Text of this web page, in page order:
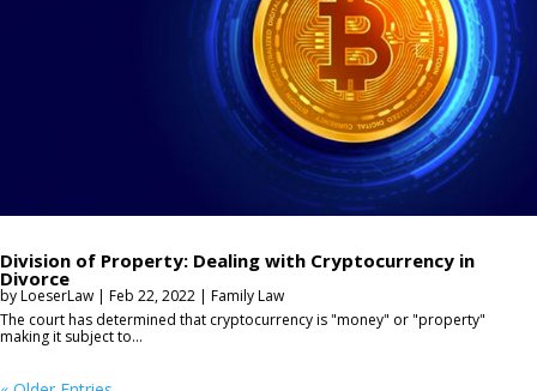
Division of Property: Dealing with Cryptocurrency in
Divorce
byLoeserLaw | Feb 22, 2022 | Family Law
The court has determined that cryptocurrency is "money" or "property"
making it subject to...